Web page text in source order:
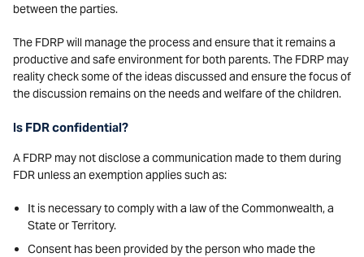
between the parties.
The FDRP will manage the process and ensure that it remains a
productive and safe environment for both parents. The FDRP may
reality check some of the ideas discussed and ensure the focus of
the discussion remains on the needs and welfare of the children.
Is FDR confidential?
A FDRP may not disclose a communication made to them during
FDR unless an exemption applies such as:
It is necessary to comply with a law of the Commonwealth, a
State or Territory.
Consent has been provided by the person who made the